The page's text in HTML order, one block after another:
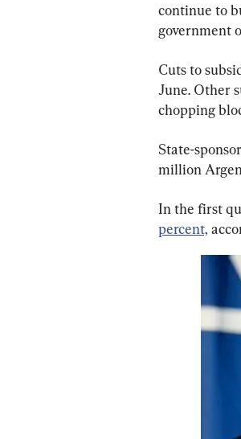
continue to
government
Cuts to
June. Other
chopping
State-
million
In the first
percent,